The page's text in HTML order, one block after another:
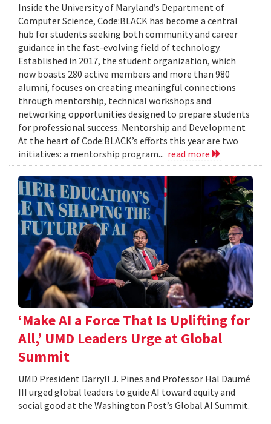
Inside the University of Maryland’s Department of
Computer Science, Code:BLACK has become a central
hub for students seeking both community and career
guidance in the fast-evolving field of technology.
Established in 2017, the student organization, which
now boasts 280 active members and more than 980
alumni, focuses on creating meaningful connections
through mentorship, technical workshops and
networking opportunities designed to prepare students
for professional success. Mentorship and Development
At the heart of Code:BLACK’s efforts this year are two
initiatives: a mentorship program... read more
‘Make AI a Force That Is Uplifting for
All,’ UMD Leaders Urge at Global
Summit
UMD President Darryll J. Pines and Professor Hal Daumé
III urged global leaders to guide AI toward equity and
social good at the Washington Post’s Global AI Summit.